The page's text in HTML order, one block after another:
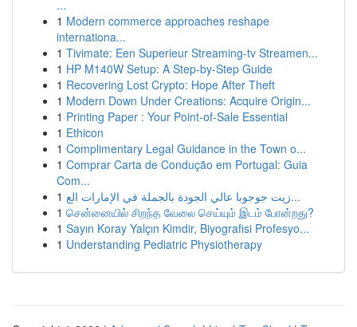
...
1 Modern commerce approaches reshape
internationa...
1 Tivimate: Een Superieur Streaming-tv Streamen...
1 HP M140W Setup: A Step-by-Step Guide
1 Recovering Lost Crypto: Hope After Theft
1 Modern Down Under Creations: Acquire Origin...
1 Printing Paper : Your Point-of-Sale Essential
1 Ethicon
1 Complimentary Legal Guidance in the Town o...
1 Comprar Carta de Condução em Portugal: Guia
Com...
1
زيت جوجوبا عالي الجودة بالجملة في الإمارات الع...
1 சென்னையில் சிறந்த வேலை செய்யும் இடம் போன்றது?
1 Sayın Koray Yalçın Kimdir, Biyografisi Profesyo...
1 Understanding Pediatric Physiotherapy